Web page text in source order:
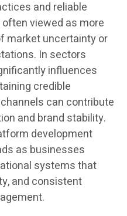
and reliable
viewed as more
market uncertainty or
In sectors
influences
credible
can contribute
and brand stability.
development
as businesses
systems that
and consistent